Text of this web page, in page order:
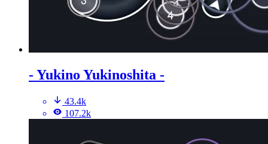
- Yukino Yukinoshita -
43.4k
107.2k